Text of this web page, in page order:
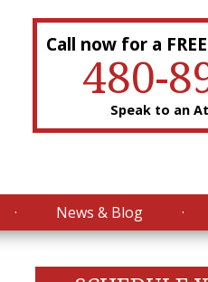
Call now for a
480-
Speak to an
News & Blog